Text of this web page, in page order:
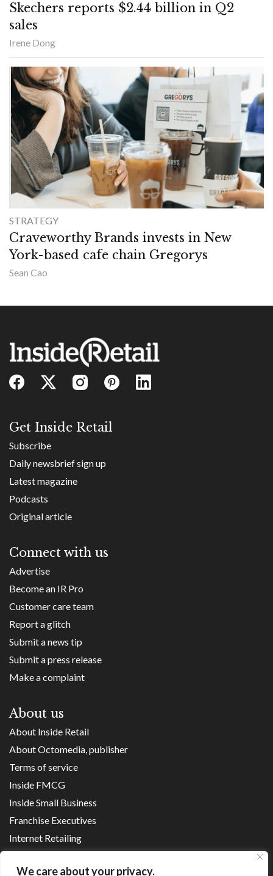
We care about your privacy.
Skechers reports $2.44 billion in Q2
sales
Irene Dong
STRATEGY
Craveworthy Brands invests in New
York-based cafe chain Gregorys
Sean Cao
Get Inside Retail
Subscribe
Daily newsbrief sign up
Latest magazine
Podcasts
Original article
Connect with us
Advertise
Become an IR Pro
Customer care team
Report a glitch
Submit a news tip
Submit a press release
Make a complaint
About us
About Inside Retail
About Octomedia, publisher
Terms of service
Inside FMCG
Inside Small Business
Franchise Executives
Internet Retailing
Shopping Centre News